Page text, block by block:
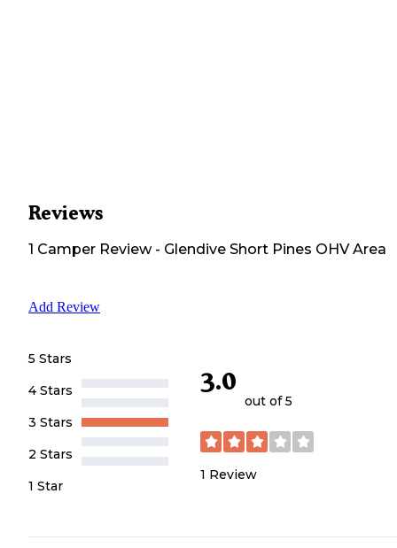
Reviews
1 Camper Review- Glendive Short Pines OHV Area
Add Review
5 Stars
4 Stars
3 Stars
2 Stars
1 Star
3.0
out of 5
1 Review